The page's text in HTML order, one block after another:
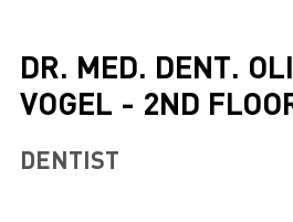
DR. MED. DENT.
VOGEL - 2ND
DENTIST